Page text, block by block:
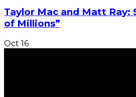
Taylor Mac and Matt Ray:
of Millions”
Oct 16